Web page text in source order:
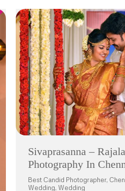
Sivaprasanna –
Photography In
Best Candid Photographer,
Wedding, Wedding